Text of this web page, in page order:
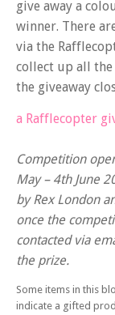
give away a
winner. There
via the
collect up all the
the giveaway
a Rafflecopter
Competition
May – 4th June
by Rex London
once the
contacted via
the prize.
Some items in this
indicate a gifted